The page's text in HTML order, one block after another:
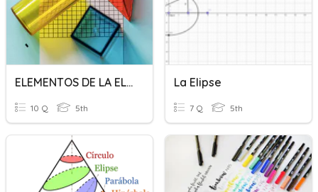
ELEMENTOS DE LA ELIPSE
10 Q 5th
La Elipse
7 Q 5th